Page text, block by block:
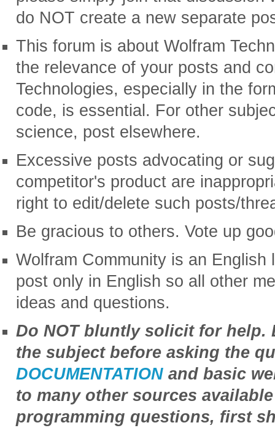
do NOT create a new separate
This forum is about Wolfram
the relevance of your posts and
Technologies, especially in the
code, is essential. For other
science, post elsewhere.
Excessive posts advocating or
competitor's product are
right to edit/delete such posts/
Be gracious to others. Vote up
Wolfram Community is an
post only in English so all other
ideas and questions.
Do NOT bluntly solicit for help.
the subject before asking the
DOCUMENTATION and basic
to many other sources
programming questions, first